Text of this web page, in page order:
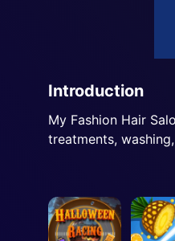
Introduction
My Fashion Hair
treatments,